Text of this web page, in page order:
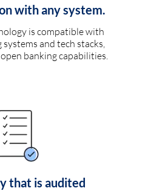
with any system.
is compatible with
and tech stacks,
banking capabilities.
that is audited